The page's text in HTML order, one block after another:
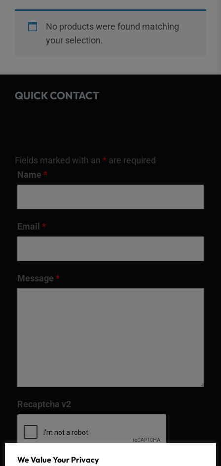
No products were found matching
your selection.
QUICK CONTACT
Fields marked with an * are required
Name *
Email *
Message *
Recaptcha v2
We Value Your Privacy